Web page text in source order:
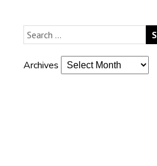
Archives